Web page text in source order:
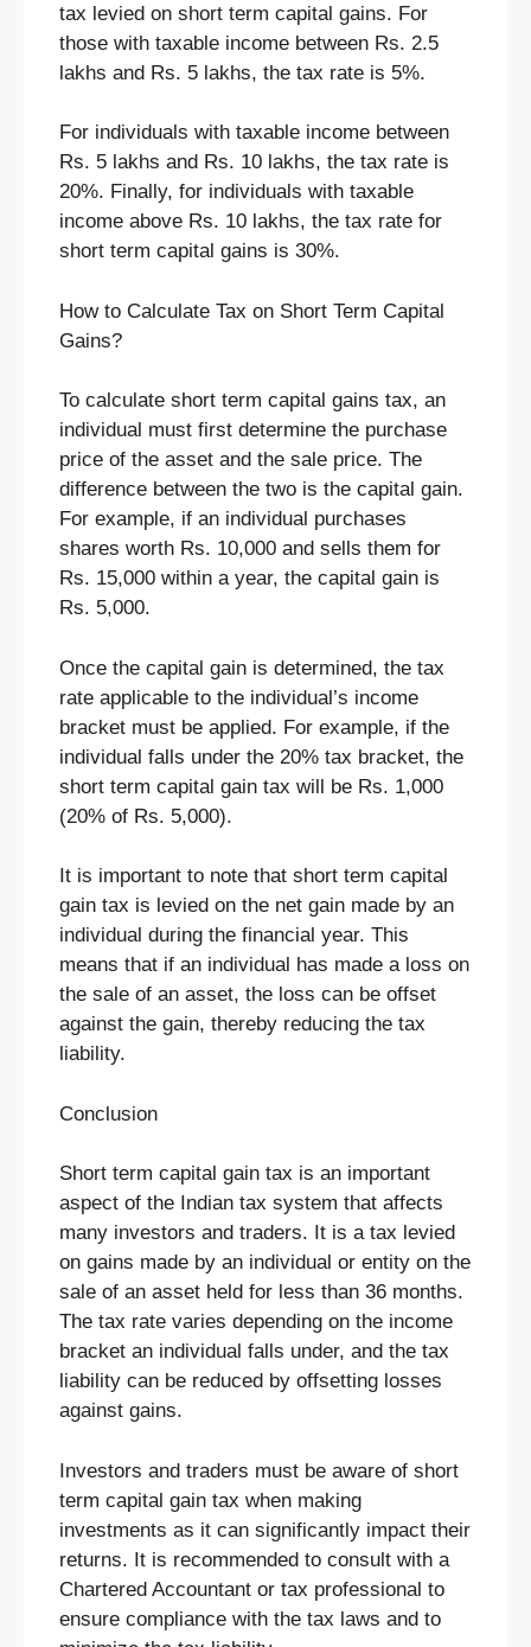
tax levied on short term capital gains. For
those with taxable income between Rs. 2.5
lakhs and Rs. 5 lakhs, the tax rate is 5%.
For individuals with taxable income between
Rs. 5 lakhs and Rs. 10 lakhs, the tax rate is
20%. Finally, for individuals with taxable
income above Rs. 10 lakhs, the tax rate for
short term capital gains is 30%.
How to Calculate Tax on Short Term Capital
Gains?
To calculate short term capital gains tax, an
individual must first determine the purchase
price of the asset and the sale price. The
difference between the two is the capital gain.
For example, if an individual purchases
shares worth Rs. 10,000 and sells them for
Rs. 15,000 within a year, the capital gain is
Rs. 5,000.
Once the capital gain is determined, the tax
rate applicable to the individual’s income
bracket must be applied. For example, if the
individual falls under the 20% tax bracket, the
short term capital gain tax will be Rs. 1,000
(20% of Rs. 5,000).
It is important to note that short term capital
gain tax is levied on the net gain made by an
individual during the financial year. This
means that if an individual has made a loss on
the sale of an asset, the loss can be offset
against the gain, thereby reducing the tax
liability.
Conclusion
Short term capital gain tax is an important
aspect of the Indian tax system that affects
many investors and traders. It is a tax levied
on gains made by an individual or entity on the
sale of an asset held for less than 36 months.
The tax rate varies depending on the income
bracket an individual falls under, and the tax
liability can be reduced by offsetting losses
against gains.
Investors and traders must be aware of short
term capital gain tax when making
investments as it can significantly impact their
returns. It is recommended to consult with a
Chartered Accountant or tax professional to
ensure compliance with the tax laws and to